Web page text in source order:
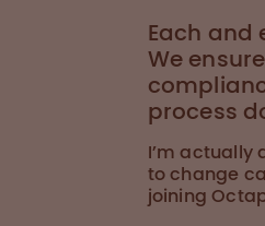
Each and
We
process
I’m actually
to change
joining